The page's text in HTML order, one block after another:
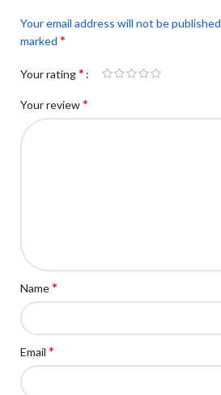
Your email address will not be
marked *
Your rating*
Your review*
Name*
Email *